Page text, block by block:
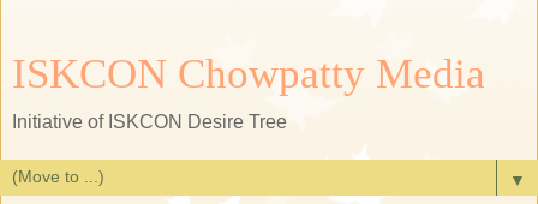
ISKCON Chowpatty Media
Initiative of ISKCON Desire Tree
▼